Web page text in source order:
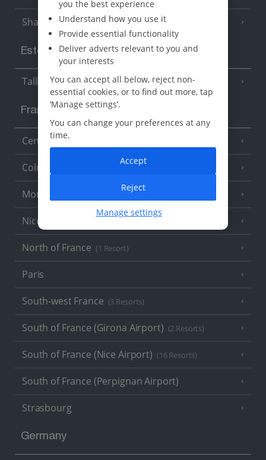
Sharm El Sheikh (6 Resorts)
Estonia
Tallinn
France
Central France (La Rochelle Airport)
Colmar
Monaco
Nice
North of France (1 Resort)
Paris
South-west France (3 Resorts)
South of France (Girona Airport) (2 Resorts)
South of France (Nice Airport) (16 Resorts)
South of France (Perpignan Airport)
Strasbourg
Germany
you the best experience
Understand how you use it
Provide essential functionality
Deliver adverts relevant to you and
your interests
You can accept all below, reject non-
essential cookies, or to find out more, tap
‘Manage settings’.
You can change your preferences at any
time.
Manage settings
Reject
Accept